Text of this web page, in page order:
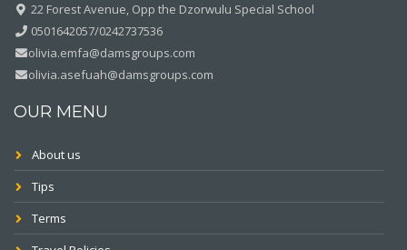
22 Forest Avenue, Opp the Dzorwulu Special School
0501642057/0242737536
olivia.emfa@damsgroups.com
olivia.asefuah@damsgroups.com
OUR MENU
About us
Tips
Terms